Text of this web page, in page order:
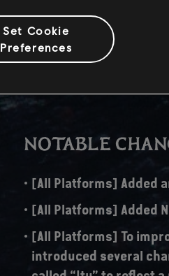
PS5 – 43 GB
Xbox Series X/S – 30 GB
NOTABLE
[All Platforms] Added
[All Platforms] Added
[All Platforms] To
introduced several
Set Cookie
Preferences